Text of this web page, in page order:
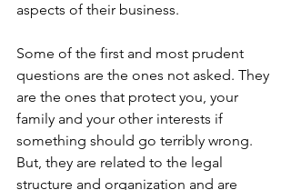
aspects of their business.
Some of the first and most prudent
questions are the ones not asked. They
are the ones that protect you, your
family and your other interests if
something should go terribly wrong.
But, they are related to the legal
structure and organization and are